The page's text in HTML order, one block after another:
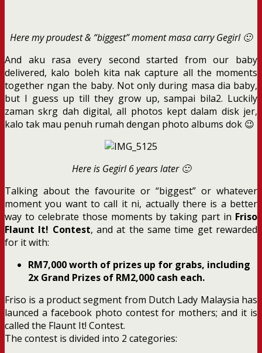
Here my proudest & “biggest” moment masa carry Gegirl 🙂
And aku rasa every second started from our baby
delivered, kalo boleh kita nak capture all the moments
together ngan the baby. Not only during masa dia baby,
but I guess up till they grow up, sampai bila2. Luckily
zaman skrg dah digital, all photos kept dalam disk jer,
kalo tak mau penuh rumah dengan photo albums dok 😉
Here is Gegirl 6 years later 🙂
Talking about the favourite or “biggest” or whatever
moment you want to call it ni, actually there is a better
way to celebrate those moments by taking part in Friso
Flaunt It! Contest, and at the same time get rewarded
for it with:
RM7,000 worth of prizes up for grabs, including
2x Grand Prizes of RM2,000 cash each.
Friso is a product segment from Dutch Lady Malaysia has
launced a facebook photo contest for mothers; and it is
called the Flaunt It! Contest.
The contest is divided into 2 categories: